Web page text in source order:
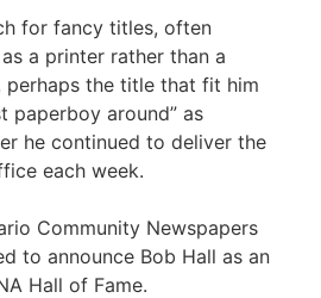
for fancy titles, often
a printer rather than a
perhaps the title that fit him
paperboy around” as
he continued to deliver the
each week.
Community Newspapers
to announce Bob Hall as an
Hall of Fame.